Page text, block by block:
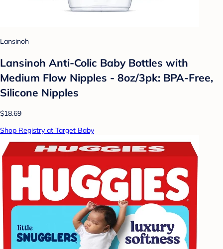
Lansinoh
Lansinoh Anti-Colic Baby Bottles with
Medium Flow Nipples - 8oz/3pk: BPA-Free,
Silicone Nipples
$18.69
Shop Registry at Target Baby